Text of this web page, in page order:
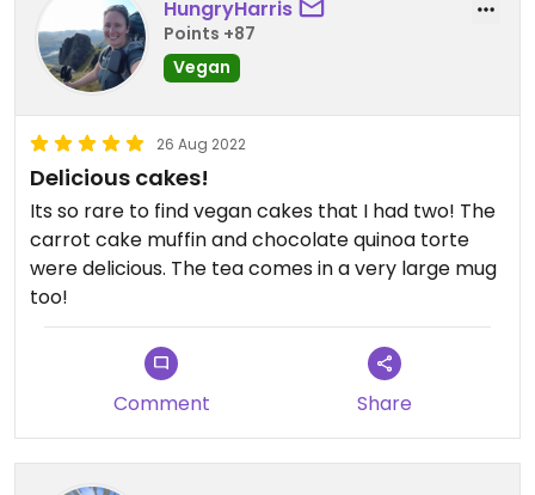
HungryHarris
Points +87
Vegan
26 Aug 2022
Delicious cakes!
Its so rare to find vegan cakes that I had two! The
carrot cake muffin and chocolate quinoa torte
were delicious. The tea comes in a very large mug
too!
Comment Share